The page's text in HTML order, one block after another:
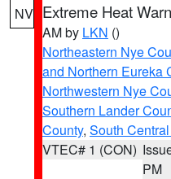
NV Extreme Heat
AM by LKN ()
Northeastern Nye
and Northern Eureka
Northwestern Nye
Southern Lander
County, South
VTEC# 1 (CON)
PM